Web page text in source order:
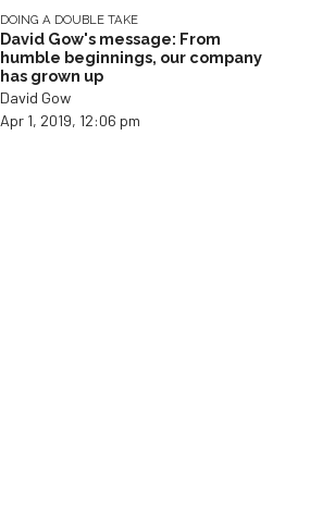
DOING A DOUBLE TAKE
David Gow's message: From
humble beginnings, our company
has grown up
David Gow
Apr 1, 2019, 12:06 pm